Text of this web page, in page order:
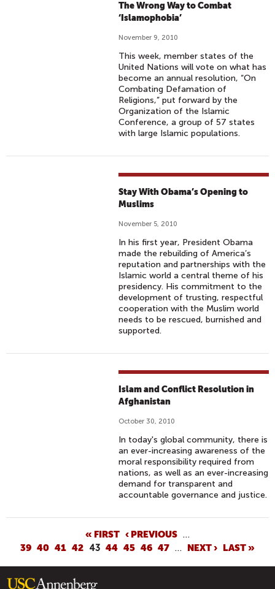
The Wrong Way to Combat
‘Islamophobia’
November 9, 2010
This week, member states of the
United Nations will vote on what has
become an annual resolution, “On
Combating Defamation of
Religions,” put forward by the
Organization of the Islamic
Conference, a group of 57 states
with large Islamic populations.
Stay With Obama’s Opening to
Muslims
November 5, 2010
In his first year, President Obama
made the rebuilding of America’s
reputation and partnerships with the
Islamic world a central theme of his
presidency. His commitment to the
development of trusting, respectful
cooperation with the Muslim world
needs to be rescued, burnished and
supported.
Islam and Conflict Resolution in
Afghanistan
October 30, 2010
In today's global community, there is
an ever-increasing awareness of the
moral responsibility required from
nations, as well as an ever-increasing
demand for transparent and
accountable governance and justice.
G
E
« FIRST ‹ PREVIOUS …
39 40 41 42 43 44 45 46 47 … NEXT › LAST »